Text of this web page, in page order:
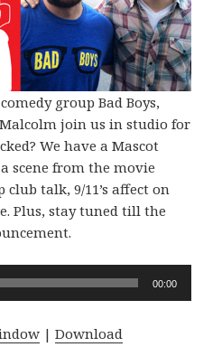
group Bad Boys,
join us in studio for
We have a Mascot
scene from the movie
club talk, 9/11’s affect on
Plus, stay tuned till the
00:00
|Download